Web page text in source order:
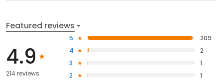
Featured reviews
4.9
214 reviews
5
209
4
2
3
1
2
1